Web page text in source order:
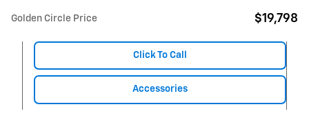
Golden Circle Price $19,798
Click To Call
Accessories